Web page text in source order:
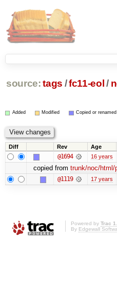
source: tags /fc11-eol /
Added Modified Copied or renamed
Diff Rev Age
@1694 16 years
copied from trunk/noc/html/
@1119 17 years
Powered by Trac
By Edgewall